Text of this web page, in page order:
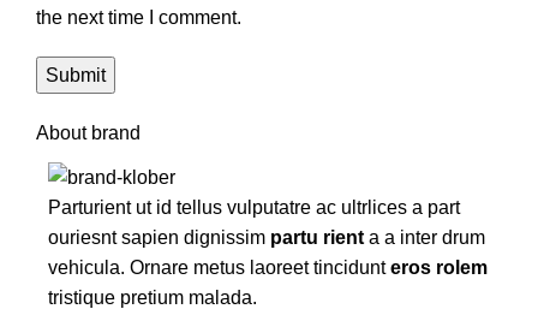
the next time I comment.
About brand
Parturient ut id tellus vulputatre ac ultrlices a part
ouriesnt sapien dignissim partu rient a a inter drum
vehicula. Ornare metus laoreet tincidunteros rolem
tristique pretium malada.